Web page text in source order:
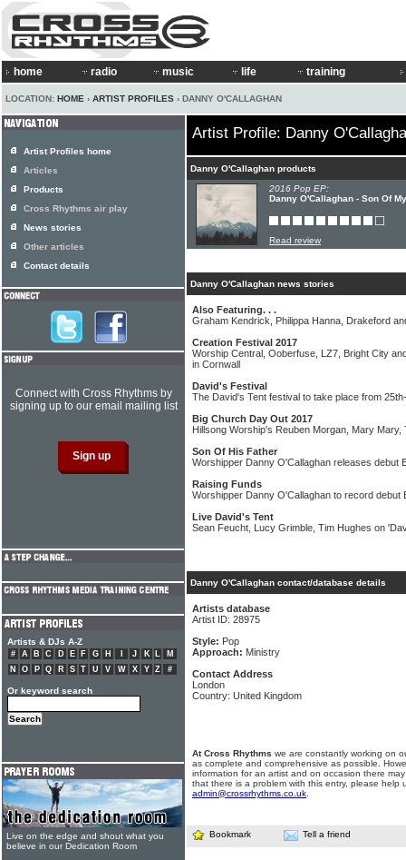
home radio music life training
LOCATION: HOME › ARTIST PROFILES › DANNY O'CALLAGHAN
Artist Profile: Danny
Danny O'Callaghan products
2016 Pop EP:
Danny O'Callaghan - Son Of
Read review
Danny O'Callaghan news stories
Also Featuring. . .
Graham Kendrick, Philippa Hanna, Drakeford
Creation Festival 2017
Worship Central, Ooberfuse, LZ7, Bright City
in Cornwall
David's Festival
The David's Tent festival to take place from
Big Church Day Out 2017
Hillsong Worship's Reuben Morgan, Mary
Son Of His Father
Worshipper Danny O'Callaghan releases debut
Raising Funds
Worshipper Danny O'Callaghan to record debut
Live David's Tent
Sean Feucht, Lucy Grimble, Tim Hughes on
Danny O'Callaghan contact/database details
Artists database
Artist ID: 28975
Style: Pop
Approach: Ministry
Contact Address
London
Country: United Kingdom
At Cross Rhythms we are constantly working on
as complete and comprehensive as possible.
information for an artist and on occasion there
that there is a problem with this entry, please help
admin@crossrhythms.co.uk
Bookmark Tell a friend
Artist Profiles home
Articles
Products
Cross Rhythms air play
News stories
Other articles
Contact details
Connect with Cross Rhythms by
signing up to our email mailing list
Artists & DJs A-Z
# A B C D E F G H J K L
M
N
O P Q R S T U V W X Y Z #
Or keyword search
Live on the edge and shout what you
believe in our Dedication Room